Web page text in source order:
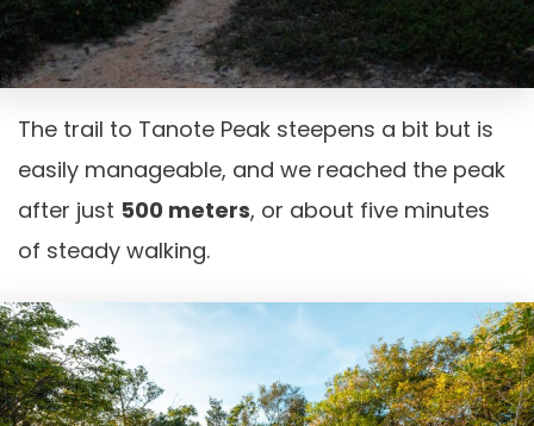
The trail to Tanote Peak steepens a bit but is
easily manageable, and we reached the peak
after just 500 meters, or about five minutes
of steady walking.